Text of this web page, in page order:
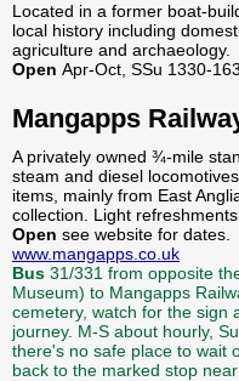
Located in a former boat-
local history including
agriculture and archaeology.
Open Apr-Oct, SSu 1330-
Mangapps
A privately owned ¾-mile
steam and diesel
items, mainly from East
collection. Light
Open see website for dates.
www.mangapps.co.uk
Bus 31/331 from opposite
Museum) to Mangapps
cemetery, watch for the sign
journey. M-S about hourly,
there's no safe place to wait
back to the marked stop